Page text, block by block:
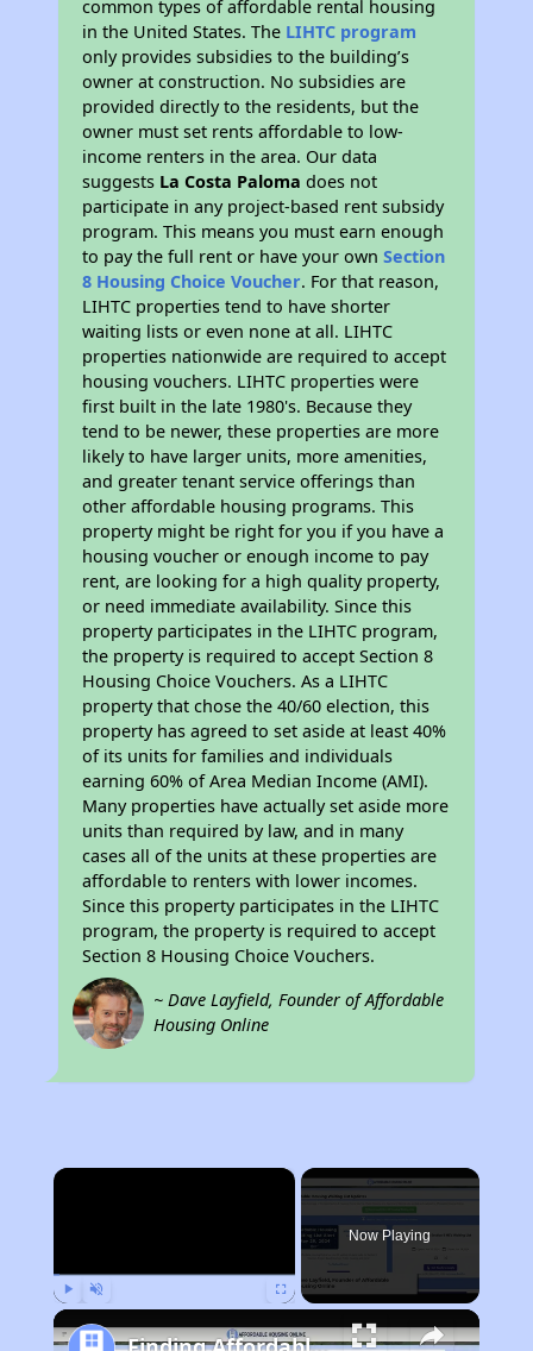
common types of affordable rental housing
in the United States. The LIHTC program
only provides subsidies to the building’s
owner at construction. No subsidies are
provided directly to the residents, but the
owner must set rents affordable to low-
income renters in the area. Our data
suggests La Costa Paloma does not
participate in any project-based rent subsidy
program. This means you must earn enough
to pay the full rent or have your ownSection
8 Housing Choice Voucher. For that reason,
LIHTC properties tend to have shorter
waiting lists or even none at all. LIHTC
properties nationwide are required to accept
housing vouchers. LIHTC properties were
first built in the late 1980's. Because they
tend to be newer, these properties are more
likely to have larger units, more amenities,
and greater tenant service offerings than
other affordable housing programs. This
property might be right for you if you have a
housing voucher or enough income to pay
rent, are looking for a high quality property,
or need immediate availability. Since this
property participates in the LIHTC program,
the property is required to accept Section 8
Housing Choice Vouchers. As a LIHTC
property that chose the 40/60 election, this
property has agreed to set aside at least 40%
of its units for families and individuals
earning 60% of Area Median Income (AMI).
Many properties have actually set aside more
units than required by law, and in many
cases all of the units at these properties are
affordable to renters with lower incomes.
Since this property participates in the LIHTC
program, the property is required to accept
Section 8 Housing Choice Vouchers.
~ Dave Layfield, Founder of Affordable
Housing Online
×
Now Playing